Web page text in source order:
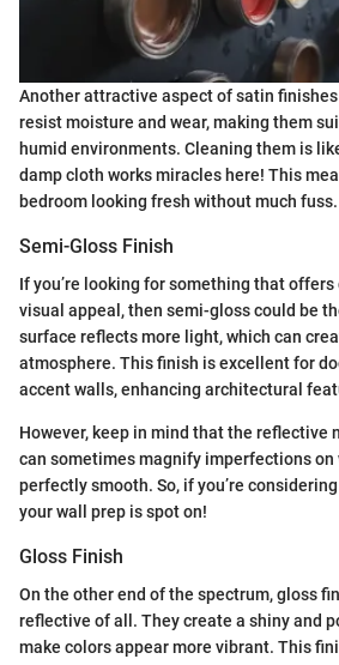
Another attractive aspect of satin
resist moisture and wear, making them
humid environments. Cleaning them is
damp cloth works miracles here! This
bedroom looking fresh without much fuss.
Semi-Gloss Finish
If you’re looking for something that
visual appeal, then semi-gloss could be
surface reflects more light, which can
atmosphere. This finish is excellent for
accent walls, enhancing architectural
However, keep in mind that the reflective
can sometimes magnify imperfections on
perfectly smooth. So, if you’re
your wall prep is spot on!
Gloss Finish
On the other end of the spectrum, gloss
reflective of all. They create a shiny and
make colors appear more vibrant. This